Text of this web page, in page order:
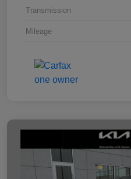
Transmission
Mileage